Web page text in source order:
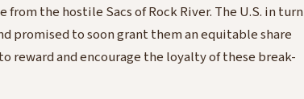
the hostile Sacs of Rock River. The U.S. in turn
promised to soon grant them an equitable share
reward and encourage the loyalty of these break-